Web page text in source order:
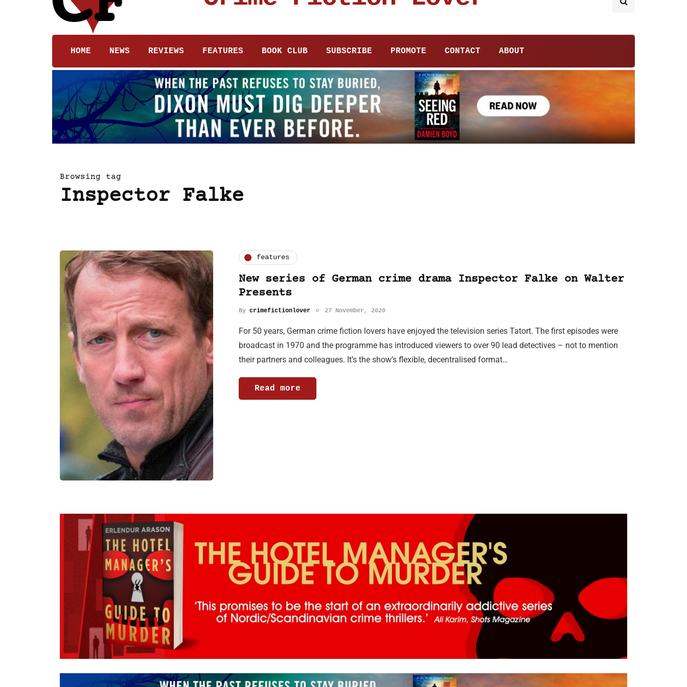
HOME NEWS REVIEWS FEATURES BOOK CLUB SUBSCRIBE PROMOTE CONTACT ABOUT
Browsing tag
Inspector Falke
features
New series of German crime drama Inspector Falke on Walter
Presents
By crimefictionlover 27 November, 2020
For 50 years, German crime fiction lovers have enjoyed the television series Tatort. The first episodes were
broadcast in 1970 and the programme has introduced viewers to over 90 lead detectives – not to mention
their partners and colleagues. It’s the show’s flexible, decentralised format…
Read more